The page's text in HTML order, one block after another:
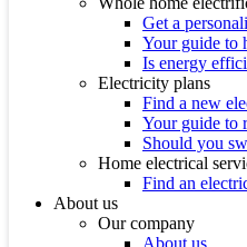
Get a
Your guide to
Is energy
Electricity plans
Find a new
Your guide to
Should you
Home electrical
Find an
About us
Our company
About us